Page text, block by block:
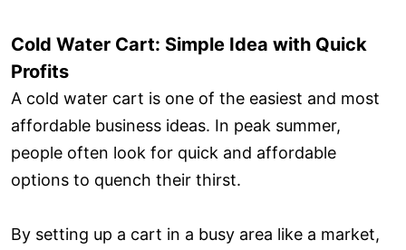
Cold Water Cart: Simple Idea with Quick
Profits
A cold water cart is one of the easiest and most
affordable business ideas. In peak summer,
people often look for quick and affordable
options to quench their thirst.
By setting up a cart in a busy area like a market,